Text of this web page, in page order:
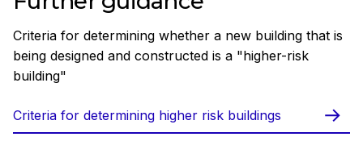
Criteria for determining whether a new building that is
being designed and constructed is a "higher-risk
building"
Criteria for determining higher risk buildings